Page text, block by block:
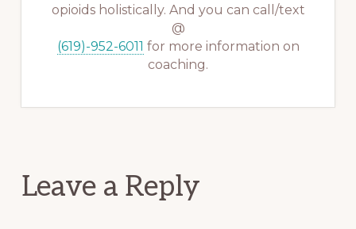
opioids holistically. And you can call/text
@
(619)-952-6011 for more information on
coaching.
Reader
Leave a Reply